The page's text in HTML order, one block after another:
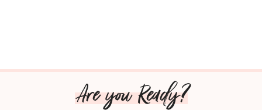
Are you Ready?